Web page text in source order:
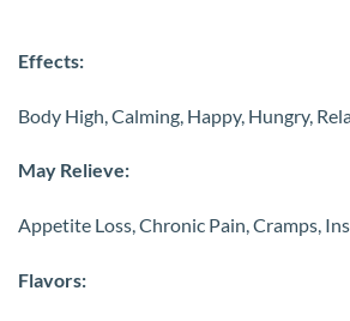
Effects:
Body High, Calming, Happy, Hungry,
May Relieve:
Appetite Loss, Chronic Pain, Cramps,
Flavors: